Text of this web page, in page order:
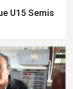
U15 Semis